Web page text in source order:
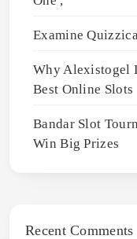
Examine
Why Alexistogel
Best Online Slots
Bandar Slot
Win Big Prizes
Recent Comments